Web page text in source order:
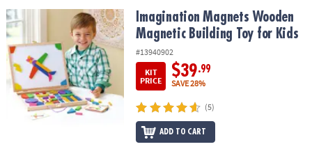
OUR
COMPANY
SAFE
&
SECURE
SHOPPING
Imagination Magnets Wooden Magnetic Building Toy for Kids
Imagination Magnets Wooden
Magnetic Building Toy for Kids
#13940902
KIT
PRICE
$39.99
SAVE 28%
(5)
ADD TO CART